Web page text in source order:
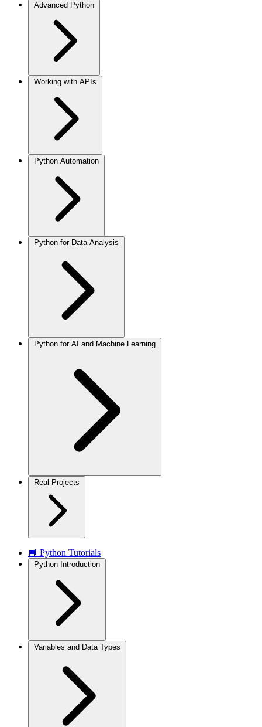
Advanced Python
Working with APIs
Python Automation
Python for Data Analysis
Python for AI and Machine Learning
Real Projects
📘 Python Tutorials
Python Introduction
Variables and Data Types